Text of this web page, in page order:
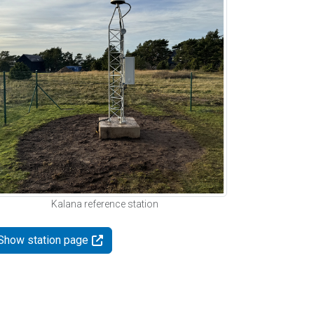
Kalana reference station
station page